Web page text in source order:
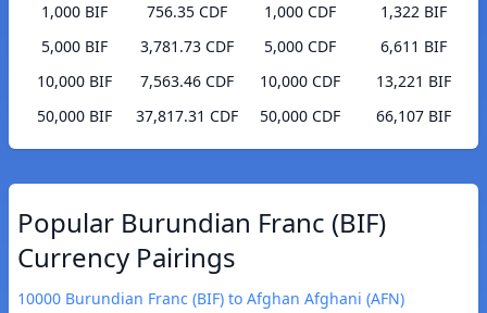
1,000 BIF
756.35 CDF
5,000 BIF
3,781.73 CDF
10,000 BIF
7,563.46 CDF
50,000 BIF
37,817.31 CDF
1,000 CDF
1,322 BIF
5,000 CDF
6,611 BIF
10,000 CDF
13,221 BIF
50,000 CDF
66,107 BIF
Popular Burundian Franc (BIF)
Currency Pairings
10000 Burundian Franc (BIF) to Afghan Afghani (AFN)